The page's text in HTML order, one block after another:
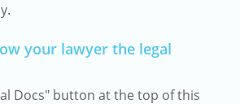
your lawyer the legal
Docs" button at the top of this